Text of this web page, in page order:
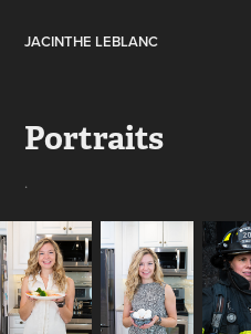
JACINTHE LEBLANC
Portraits
.